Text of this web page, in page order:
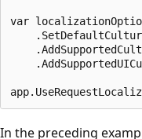
var
In the preceding